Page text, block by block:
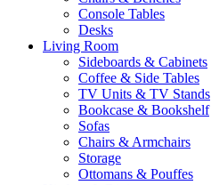
Console Tables
Desks
Living Room
Sideboards & Cabinets
Coffee & Side Tables
TV Units & TV Stands
Bookcase & Bookshelf
Sofas
Chairs & Armchairs
Storage
Ottomans & Pouffes